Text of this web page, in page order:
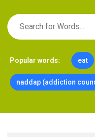
Popular words: eat
naddap (addiction